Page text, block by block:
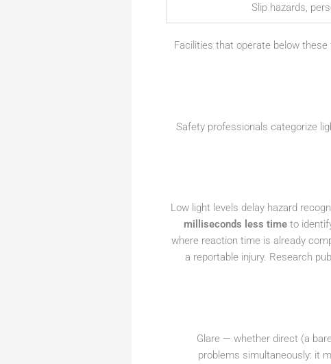
Slip hazards,
Facilities that operate below
Safety professionals categorize
Low light levels delay hazard
milliseconds less time to
where reaction time is already
a reportable injury. Research
Glare — whether direct (a
problems simultaneously: it